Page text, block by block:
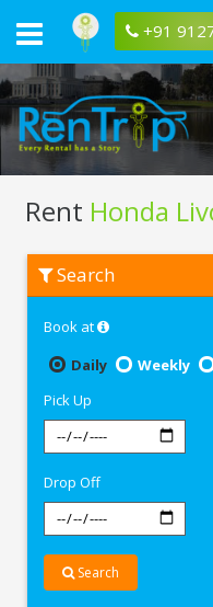
+91
Rent Honda
Honda
Livo
Pondicherry
Search
Book at
Daily
Weekly
Pick Up
Drop Off
Search